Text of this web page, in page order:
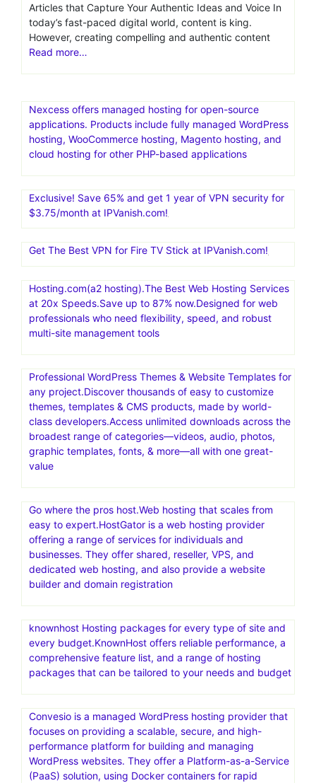
Articles that Capture Your Authentic Ideas and Voice In
today’s fast-paced digital world, content is king.
However, creating compelling and authentic content
Read more…
Nexcess offers managed hosting for open-source
applications. Products include fully managed WordPress
hosting, WooCommerce hosting, Magento hosting, and
cloud hosting for other PHP-based applications
Exclusive! Save 65% and get 1 year of VPN security for
$3.75/month at IPVanish.com!
Get The Best VPN for Fire TV Stick at IPVanish.com!
Hosting.com(a2 hosting).The Best Web Hosting Services
at 20x Speeds.Save up to 87% now.Designed for web
professionals who need flexibility, speed, and robust
multi-site management tools
Professional WordPress Themes & Website Templates for
any project.Discover thousands of easy to customize
themes, templates & CMS products, made by world-
class developers.Access unlimited downloads across the
broadest range of categories—videos, audio, photos,
graphic templates, fonts, & more—all with one great-
value
Go where the pros host.Web hosting that scales from
easy to expert.HostGator is a web hosting provider
offering a range of services for individuals and
businesses. They offer shared, reseller, VPS, and
dedicated web hosting, and also provide a website
builder and domain registration
knownhost Hosting packages for every type of site and
every budget.KnownHost offers reliable performance, a
comprehensive feature list, and a range of hosting
packages that can be tailored to your needs and budget
Convesio is a managed WordPress hosting provider that
focuses on providing a scalable, secure, and high-
performance platform for building and managing
WordPress websites. They offer a Platform-as-a-Service
(PaaS) solution, using Docker containers for rapid